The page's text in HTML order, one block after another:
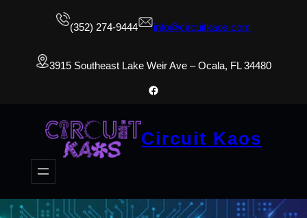
(352) 274-9444 info@circuitkaos.com
3915 Southeast Lake Weir Ave – Ocala, FL 34480
Facebook
Circuit Kaos